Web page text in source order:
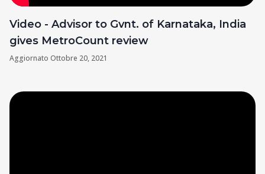
Video - Advisor to Gvnt. of Karnataka, India
gives MetroCount review
Aggiornato Ottobre 20, 2021